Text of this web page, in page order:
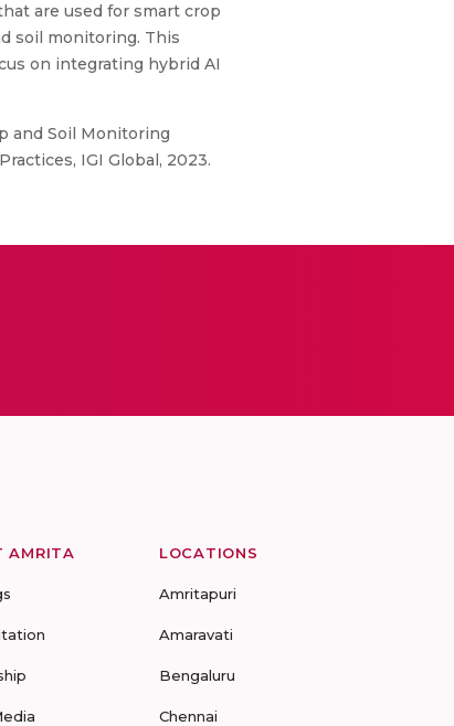
are used for smart crop
soil monitoring. This
on integrating hybrid AI
and Soil Monitoring
IGI Global, 2023.
AMRITA LOCATIONS
Amritapuri
Amaravati
Bengaluru
Chennai